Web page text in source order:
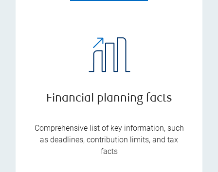
Financial planning facts
Comprehensive list of key information, such
as deadlines, contribution limits, and tax
facts